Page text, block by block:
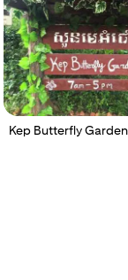
Kep Butterfly Garden